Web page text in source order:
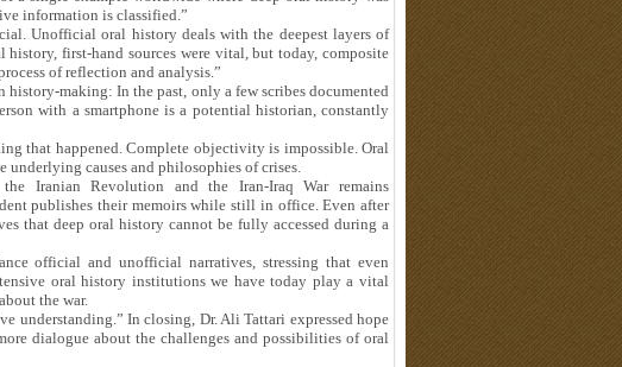
information is classified.”
Unofficial oral history deals with the deepest layers of
first-hand sources were vital, but today, composite
of reflection and analysis.”
making: In the past, only a few scribes documented
with a smartphone is a potential historian, constantly
that happened. Complete objectivity is impossible. Oral
causes and philosophies of crises.
Iranian Revolution and the Iran-Iraq War remains
publishes their memoirs while still in office. Even after
that deep oral history cannot be fully accessed during a
official and unofficial narratives, stressing that even
oral history institutions we have today play a vital
the war.
understanding.” In closing, Dr. Ali Tattari expressed hope
dialogue about the challenges and possibilities of oral